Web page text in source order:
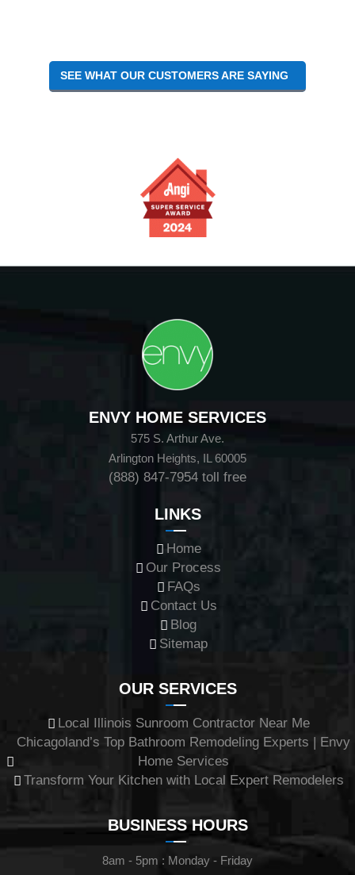
SEE WHAT OUR CUSTOMERS ARE SAYING
ENVY HOME SERVICES
575 S. Arthur Ave.
Arlington Heights, IL 60005
(888) 847-7954 toll free
LINKS
Home
Our Process
FAQs
Contact Us
Blog
Sitemap
OUR SERVICES
Local Illinois Sunroom Contractor Near Me
Chicagoland’s Top Bathroom Remodeling Experts | Envy
Home Services
Transform Your Kitchen with Local Expert Remodelers
BUSINESS HOURS
8am - 5pm : Monday - Friday